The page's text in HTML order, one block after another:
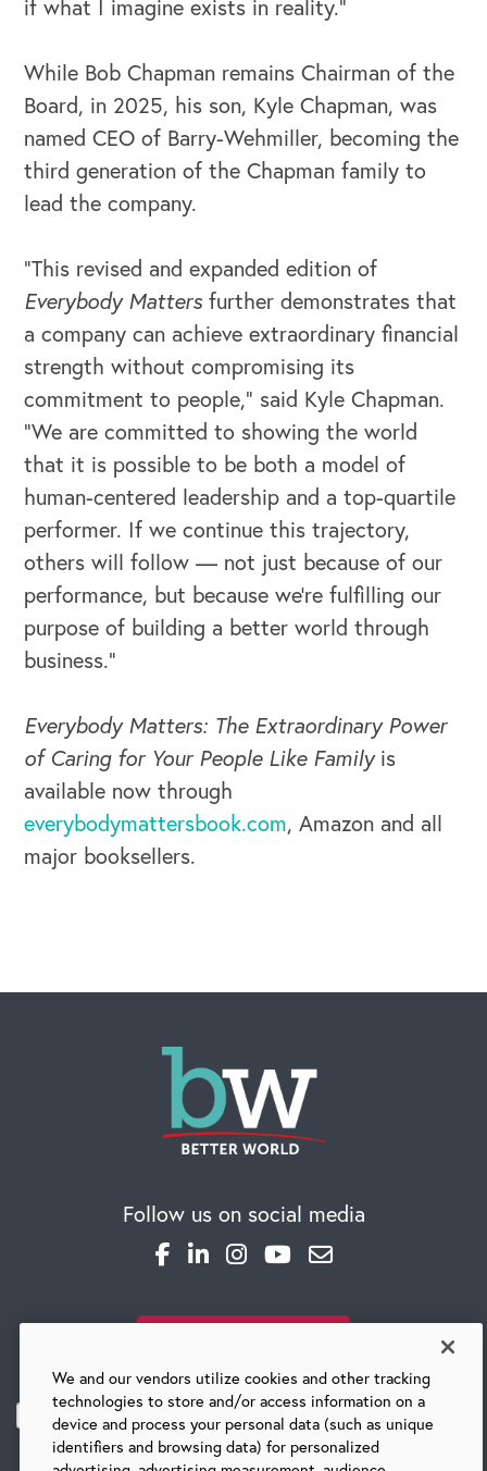
CAREERS
Global Competency Center
if what I imagine exists in reality.”
While Bob Chapman remains Chairman of the
Board, in 2025, his son, Kyle Chapman, was
named CEO of Barry-Wehmiller, becoming the
third generation of the Chapman family to
lead the company.
“This revised and expanded edition of
Everybody Matters further demonstrates that
a company can achieve extraordinary financial
strength without compromising its
commitment to people,” said Kyle Chapman.
“We are committed to showing the world
that it is possible to be both a model of
human-centered leadership and a top-quartile
performer. If we continue this trajectory,
others will follow — not just because of our
performance, but because we’re fulfilling our
purpose of building a better world through
business.”
Everybody Matters: The Extraordinary Power
of Caring for Your People Like Familyis
available now through
everybodymattersbook.com, Amazon and all
major booksellers.
Follow us on social media
We and our vendors utilize cookies and other tracking
technologies to store and/or access information on a
device and process your personal data (such as unique
identifiers and browsing data) for personalized